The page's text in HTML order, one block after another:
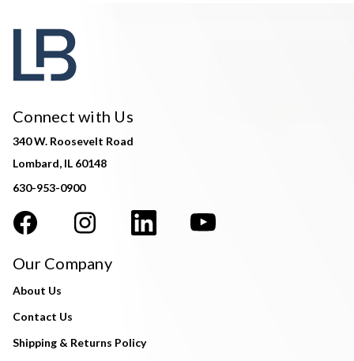
Connect with Us
340 W. Roosevelt Road
Lombard, IL 60148
630-953-0900
Our Company
About Us
Contact Us
Shipping & Returns Policy